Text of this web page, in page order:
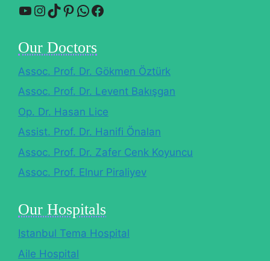
YouTube
Instagram
TikTok
Pinterest
WhatsApp
Facebook
Our Doctors
Assoc. Prof. Dr. Gökmen Öztürk
Assoc. Prof. Dr. Levent Bakışgan
Op. Dr. Hasan Lice
Assist. Prof. Dr. Hanifi Önalan
Assoc. Prof. Dr. Zafer Cenk Koyuncu
Assoc. Prof. Elnur Piraliyev
Our Hospitals
Istanbul Tema Hospital
Aile Hospital